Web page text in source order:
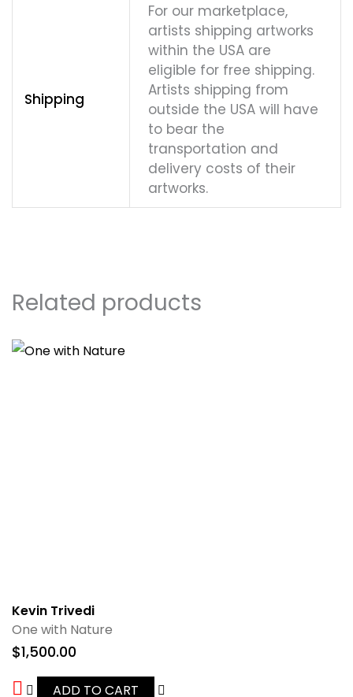
Shipping
For our marketplace,
artists shipping artworks
within the USA are
eligible for free shipping.
Artists shipping from
outside the USA will have
to bear the
transportation and
delivery costs of their
artworks.
Related products
Kevin Trivedi
One with Nature
$1,500.00
ADD TO CART